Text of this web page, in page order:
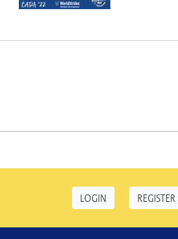
LOGIN REGISTER